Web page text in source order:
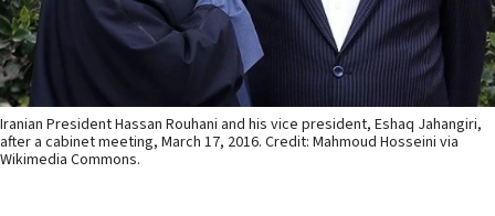
Iranian President Hassan Rouhani and his vice president, Eshaq Jahangiri,
after a cabinet meeting, March 17, 2016. Credit: Mahmoud Hosseini via
Wikimedia Commons.